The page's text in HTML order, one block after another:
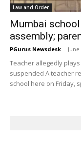
Law and Order
Mumbai school
assembly;
PGurus Newsdesk - June
Teacher allegedly plays
suspended A teacher
school here on Friday,